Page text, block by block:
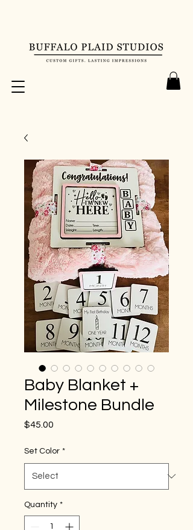
Baby Blanket +
Milestone Bundle
$45.00
Set Color *
Quantity *